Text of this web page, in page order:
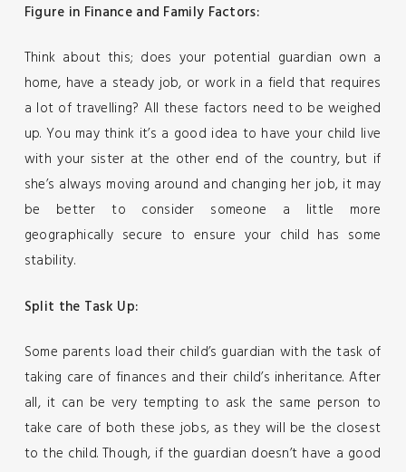
Figure in Finance and Family Factors:
Think about this; does your potential guardian own a
home, have a steady job, or work in a field that requires
a lot of travelling? All these factors need to be weighed
up. You may think it’s a good idea to have your child live
with your sister at the other end of the country, but if
she’s always moving around and changing her job, it may
be better to consider someone a little more
geographically secure to ensure your child has some
stability.
Split the Task Up:
Some parents load their child’s guardian with the task of
taking care of finances and their child’s inheritance. After
all, it can be very tempting to ask the same person to
take care of both these jobs, as they will be the closest
to the child. Though, if the guardian doesn’t have a good